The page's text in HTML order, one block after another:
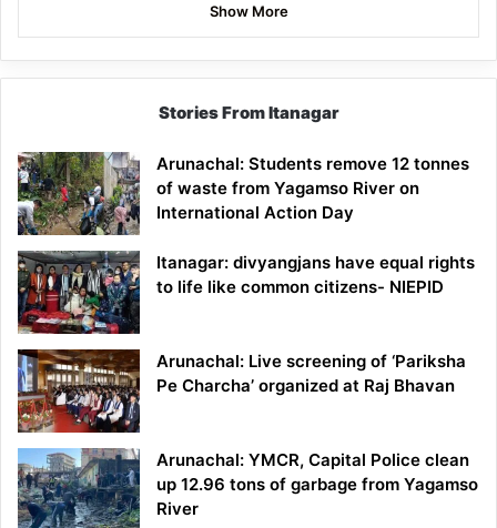
Show More
Stories From Itanagar
Arunachal: Students remove 12 tonnes
of waste from Yagamso River on
International Action Day
Itanagar: divyangjans have equal rights
to life like common citizens- NIEPID
Arunachal: Live screening of ‘Pariksha
Pe Charcha’ organized at Raj Bhavan
Arunachal: YMCR, Capital Police clean
up 12.96 tons of garbage from Yagamso
River